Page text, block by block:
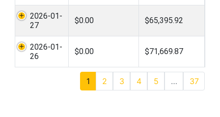
2026-01-
27
$0.00 $65,395.92
2026-01-
26
$0.00 $71,669.87
1 2 3 4 5 … 37